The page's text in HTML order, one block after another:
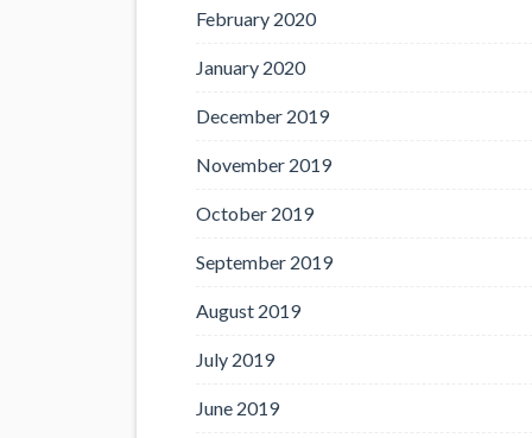
February 2020
January 2020
December 2019
November 2019
October 2019
September 2019
August 2019
July 2019
June 2019